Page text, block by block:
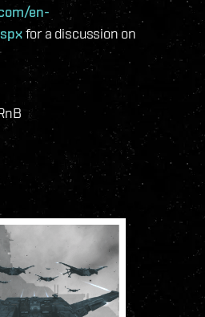
en-
for a discussion on